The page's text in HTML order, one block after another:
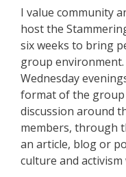
I value community
host the
six weeks to bring
group
Wednesday
format of the
discussion around
members, through
an article, blog or
culture and